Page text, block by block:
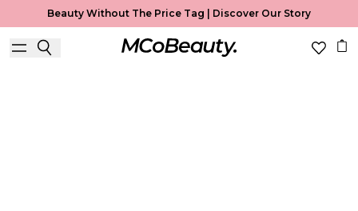
Beauty Without The Price Tag | Discover Our Story
Complexion